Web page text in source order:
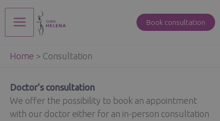
Skip
Main
Menu
Book consultation
Home > Consultation
Doctor’s consultation
We offer the possibility to book an appointment
with our doctor either for an in-person consultation